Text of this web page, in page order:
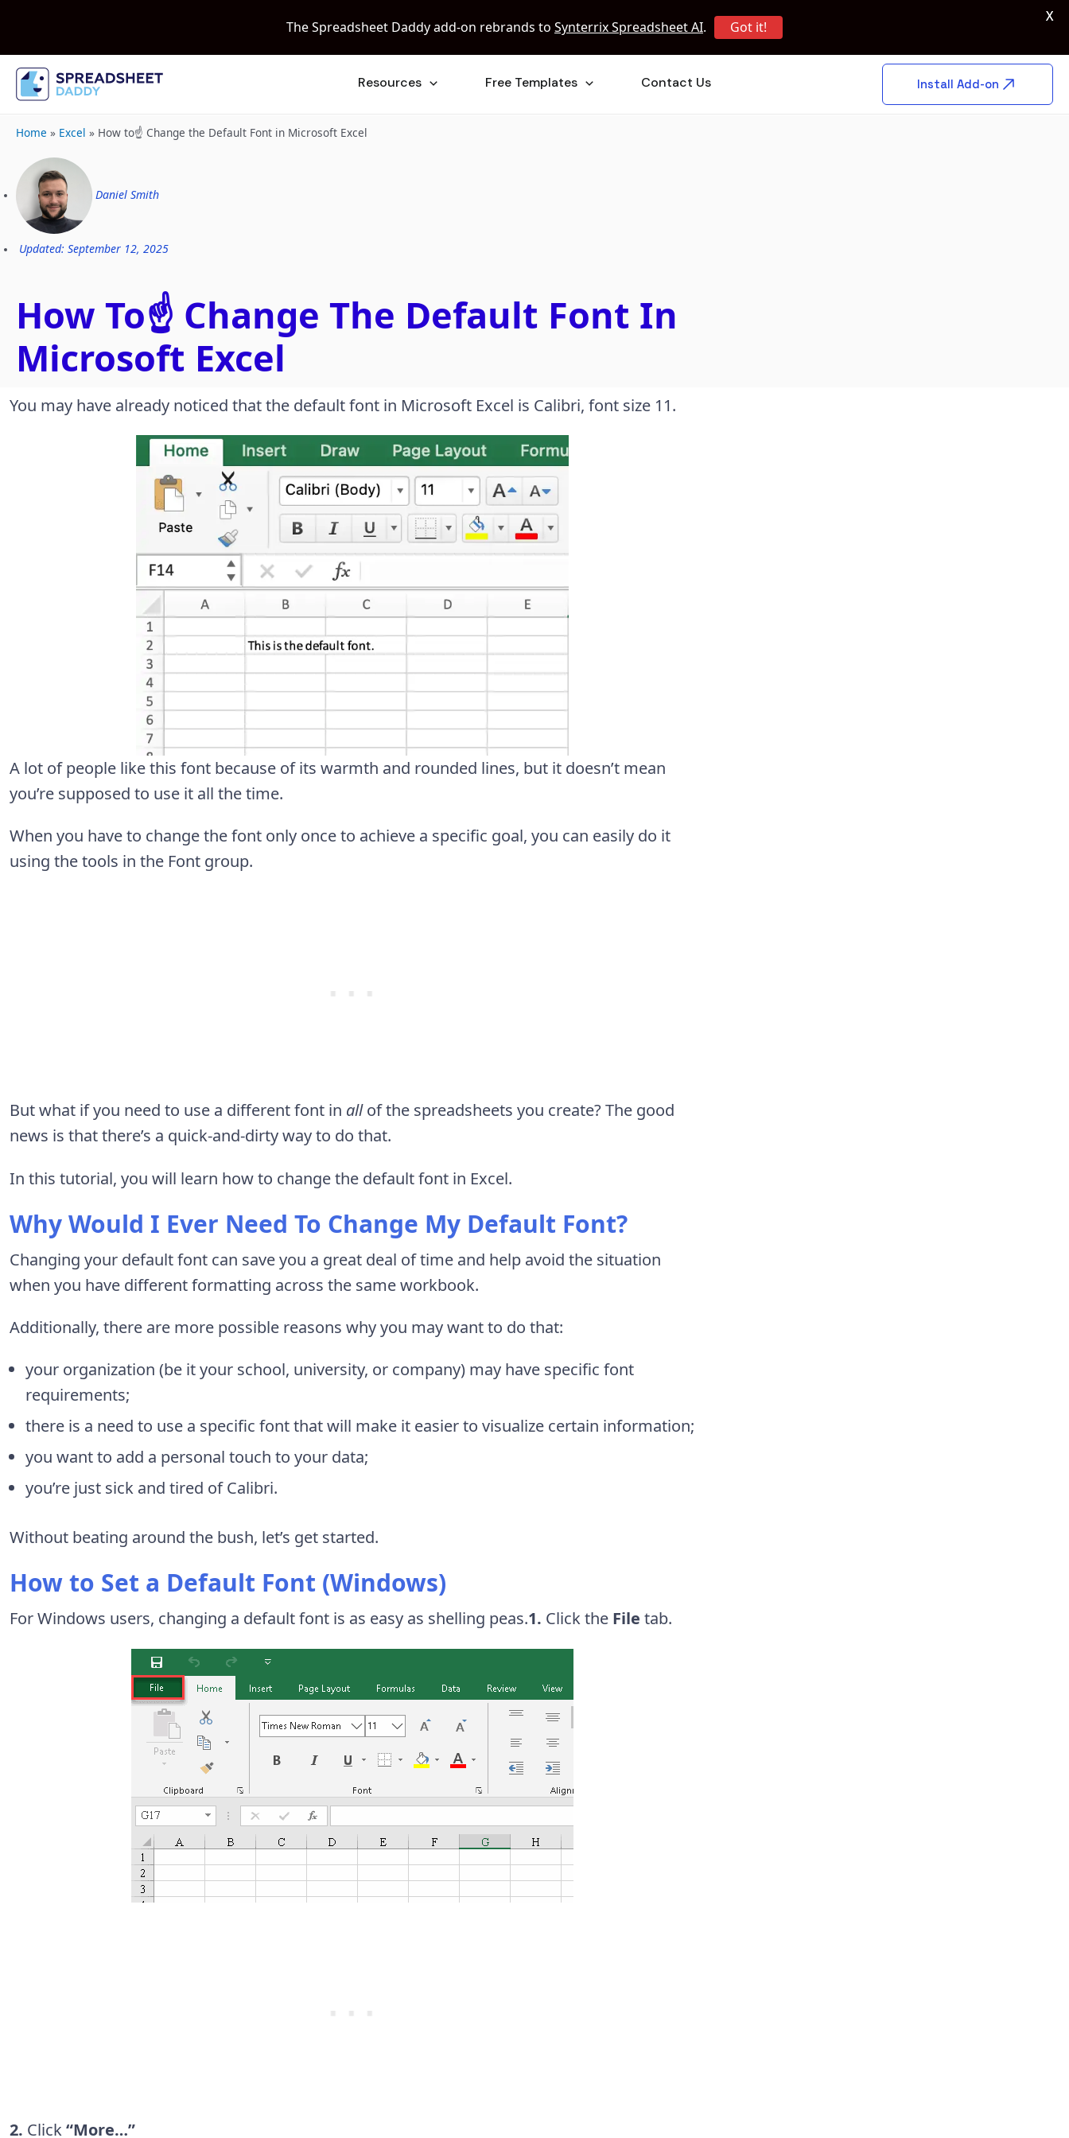
Resources Free Templates Contact Us Install Add-on
Home » Excel » How to☝️ Change the Default Font in Microsoft Excel
Daniel Smith
Updated: September 12, 2025
How To☝️ Change The Default Font In
Microsoft Excel
You may have already noticed that the default font in Microsoft Excel is Calibri, font size 11.
A lot of people like this font because of its warmth and rounded lines, but it doesn’t mean
you’re supposed to use it all the time.
When you have to change the font only once to achieve a specific goal, you can easily do it
using the tools in the Font group.
But what if you need to use a different font in allof the spreadsheets you create? The good
news is that there’s a quick-and-dirty way to do that.
In this tutorial, you will learn how to change the default font in Excel.
Why Would I Ever Need To Change My Default Font?
Changing your default font can save you a great deal of time and help avoid the situation
when you have different formatting across the same workbook.
Additionally, there are more possible reasons why you may want to do that:
your organization (be it your school, university, or company) may have specific font
requirements;
there is a need to use a specific font that will make it easier to visualize certain information;
you want to add a personal touch to your data;
you’re just sick and tired of Calibri.
Without beating around the bush, let’s get started.
How to Set a Default Font (Windows)
For Windows users, changing a default font is as easy as shelling peas.1. Click the File tab.
2. Click“More…”
The Spreadsheet Daddy add-on rebrands to Synterrix Spreadsheet AI. Got it!
X